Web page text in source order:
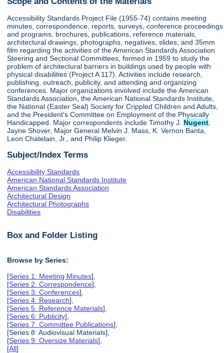
Accessibility Standards Project File (1955-74) contains meeting
minutes, correspondence, reports, surveys, conference proceedings
and programs, brochures, publications, reference materials,
architectural drawings, photographs, negatives, slides, and 35mm
film regarding the activities of the American Standards Association
Steering and Sectional Committees, formed in 1959 to study the
problem of architectural barriers in buildings used by people with
physical disabilities (Project A 117). Activities include research,
publishing, outreach, publicity, and attending and organizing
conferences. Major organizations involved include the American
Standards Association, the American National Standards Institute,
the National (Easter Seal) Society for Crippled Children and Adults,
and the President's Committee on Employment of the Physically
Handicapped. Major correspondents include Timothy J. Nugent
Jayne Shover, Major General Melvin J. Mass, K. Vernon Banta,
Leon Chatelain, Jr., and Philip Klieger.
Subject/Index Terms
Accessibility Standards
American National Standards Institute
American Standards Association
Architectural Design
Architectural Photographs
Disabilities
Box and Folder Listing
Browse by Series:
[Series 1: Meeting Minutes],
[Series 2: Correspondence],
[Series 3: Conferences],
[Series 4: Research],
[Series 5: Reference Materials],
[Series 6: Publicity],
[Series 7: Committee Publications],
[Series 8: Audiovisual Materials],
[Series 9: Oversize Materials],
[All]